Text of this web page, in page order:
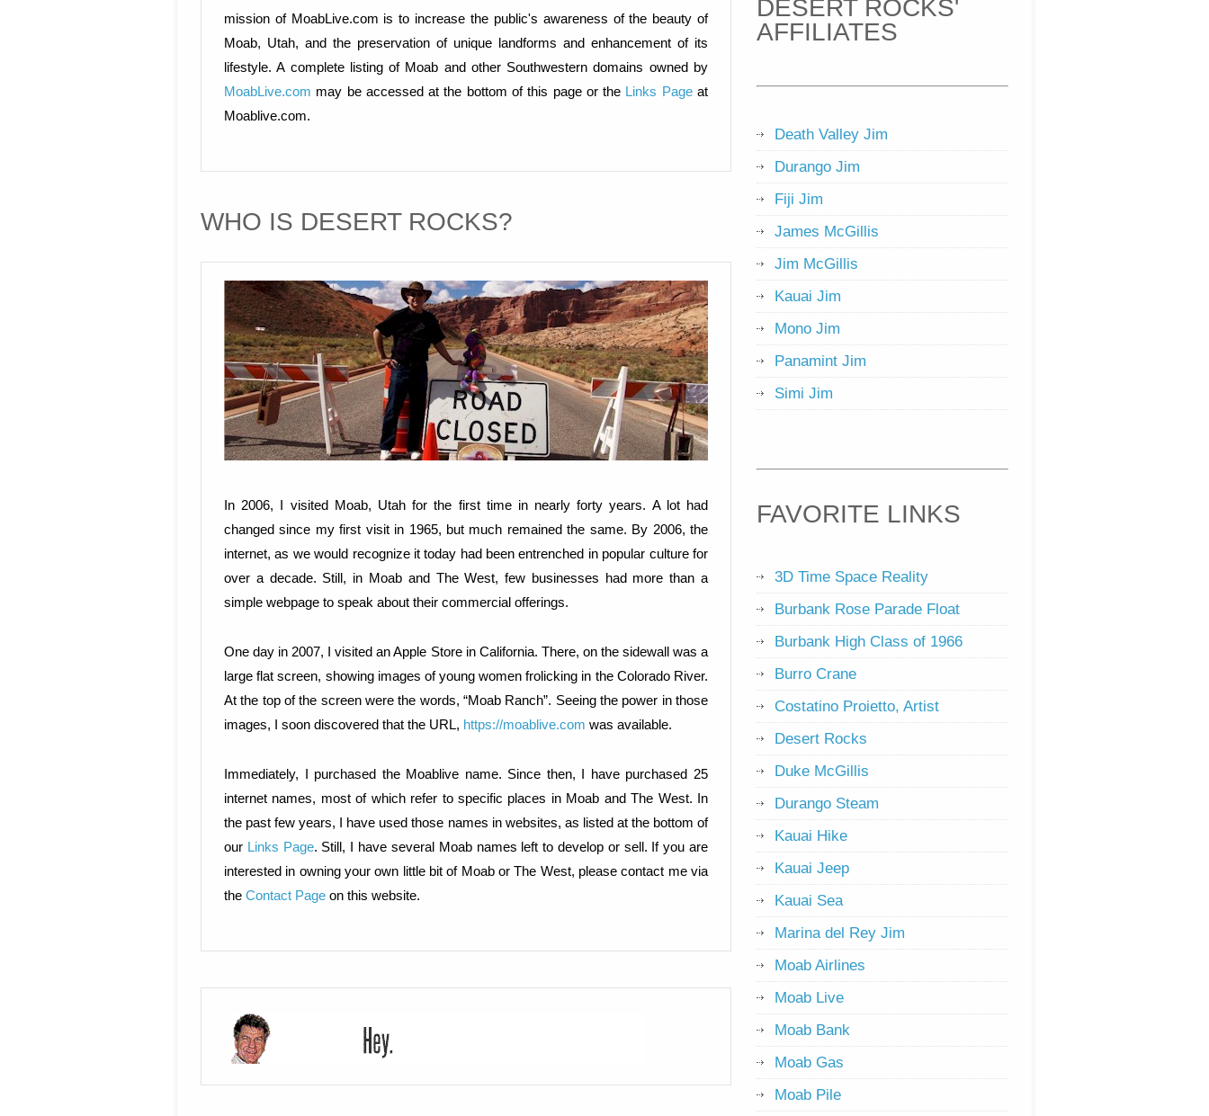
mission of MoabLive.com is to increase the public's awareness of the beauty of
Moab, Utah, and the preservation of unique landforms and enhancement of its
lifestyle. A complete listing of Moab and other Southwestern domains owned by
MoabLive.com may be accessed at the bottom of this page or the Links Pageat
Moablive.com.
WHO IS DESERT ROCKS?
In 2006, I visited Moab, Utah for the first time in nearly forty years. A lot had
changed since my first visit in 1965, but much remained the same. By 2006, the
internet, as we would recognize it today had been entrenched in popular culture for
over a decade. Still, in Moab and The West, few businesses had more than a
simple webpage to speak about their commercial offerings.
One day in 2007, I visited an Apple Store in California. There, on the sidewall was a
large flat screen, showing images of young women frolicking in the Colorado River.
At the top of the screen were the words, “Moab Ranch”. Seeing the power in those
images, I soon discovered that the URL, https://moablive.com was available.
Immediately, I purchased the Moablive name. Since then, I have purchased 25
internet names, most of which refer to specific places in Moab and The West. In
the past few years, I have used those names in websites, as listed at the bottom of
our Links Page. Still, I have several Moab names left to develop or sell. If you are
interested in owning your own little bit of Moab or The West, please contact me via
the Contact Page on this website.
DESERT ROCKS'
AFFILIATES
Death Valley Jim
Durango Jim
Fiji Jim
James McGillis
Jim McGillis
Kauai Jim
Mono Jim
Panamint Jim
Simi Jim
FAVORITE LINKS
3D Time Space Reality
Burbank Rose Parade Float
Burbank High Class of 1966
Burro Crane
Costatino Proietto, Artist
Desert Rocks
Duke McGillis
Durango Steam
Kauai Hike
Kauai Jeep
Kauai Sea
Marina del Rey Jim
Moab Airlines
Moab Live
Moab Bank
Moab Gas
Moab Pile